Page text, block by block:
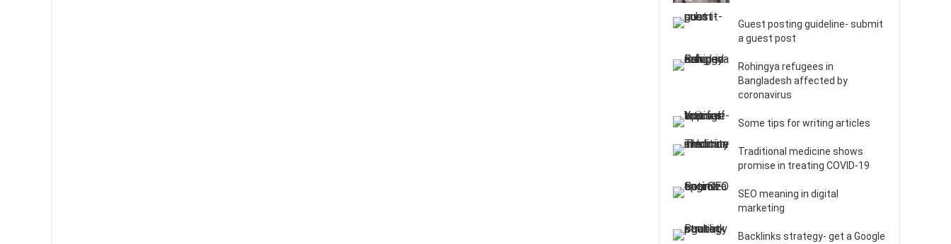
Guest posting guideline- submit
a guest post
Rohingya refugees in
Bangladesh affected by
coronavirus
Some tips for writing articles
Traditional medicine shows
promise in treating COVID-19
SEO meaning in digital
marketing
Backlinks strategy- get a Google